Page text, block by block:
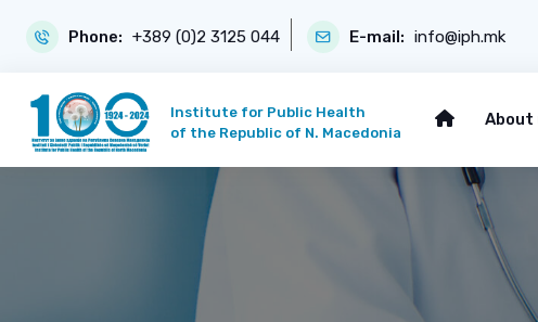
Phone: +389 (0)2 3125 044 E-mail: info@iph.mk
Institute for Public Health
of the Republic of N. Macedonia
About